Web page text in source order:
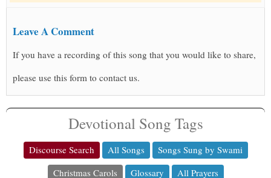
Leave A Comment
If you have a recording of this song that you would like to share,
please use this form to contact us.
Devotional Song Tags
Discourse Search All Songs
Songs Sung by Swami
Christmas Carols
Glossary
All Prayers